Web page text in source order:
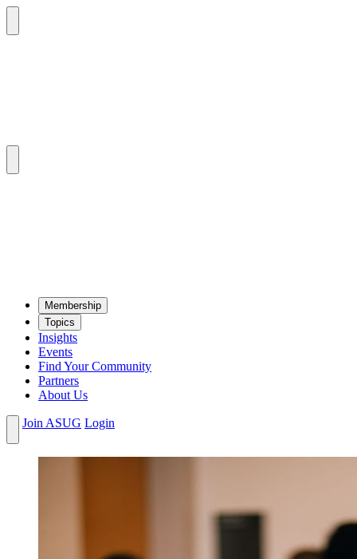
Mem­ber­ship
Top­ics
Insights
Events
Find Your Community
Partners
About Us
Join ASUG Login